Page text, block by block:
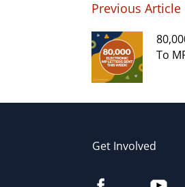
Previous Article
To
Get Involved